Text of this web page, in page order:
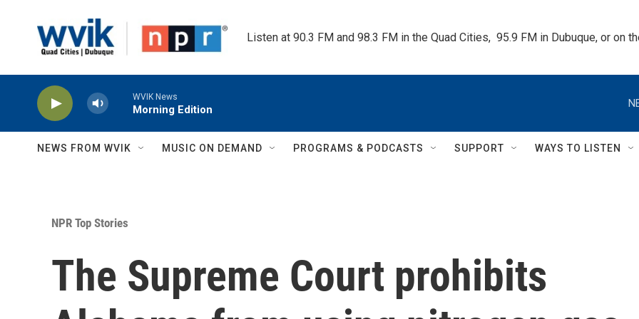
Listen at 90.3 FM and 98.3 FM in the Quad Cities,  95.9 FM in Dubuque, or on
WVIK News
Morning Edition
NEWS FROM WVIK MUSIC ON DEMAND PROGRAMS & PODCASTS SUPPORT WAYS TO LISTEN
NPR Top Stories
The Supreme Court prohibits